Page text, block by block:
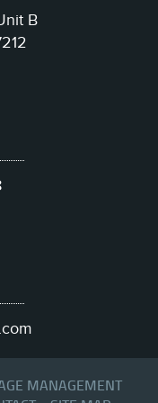
director for
in venue
theaters,
operators to build
B
MANAGEMENT